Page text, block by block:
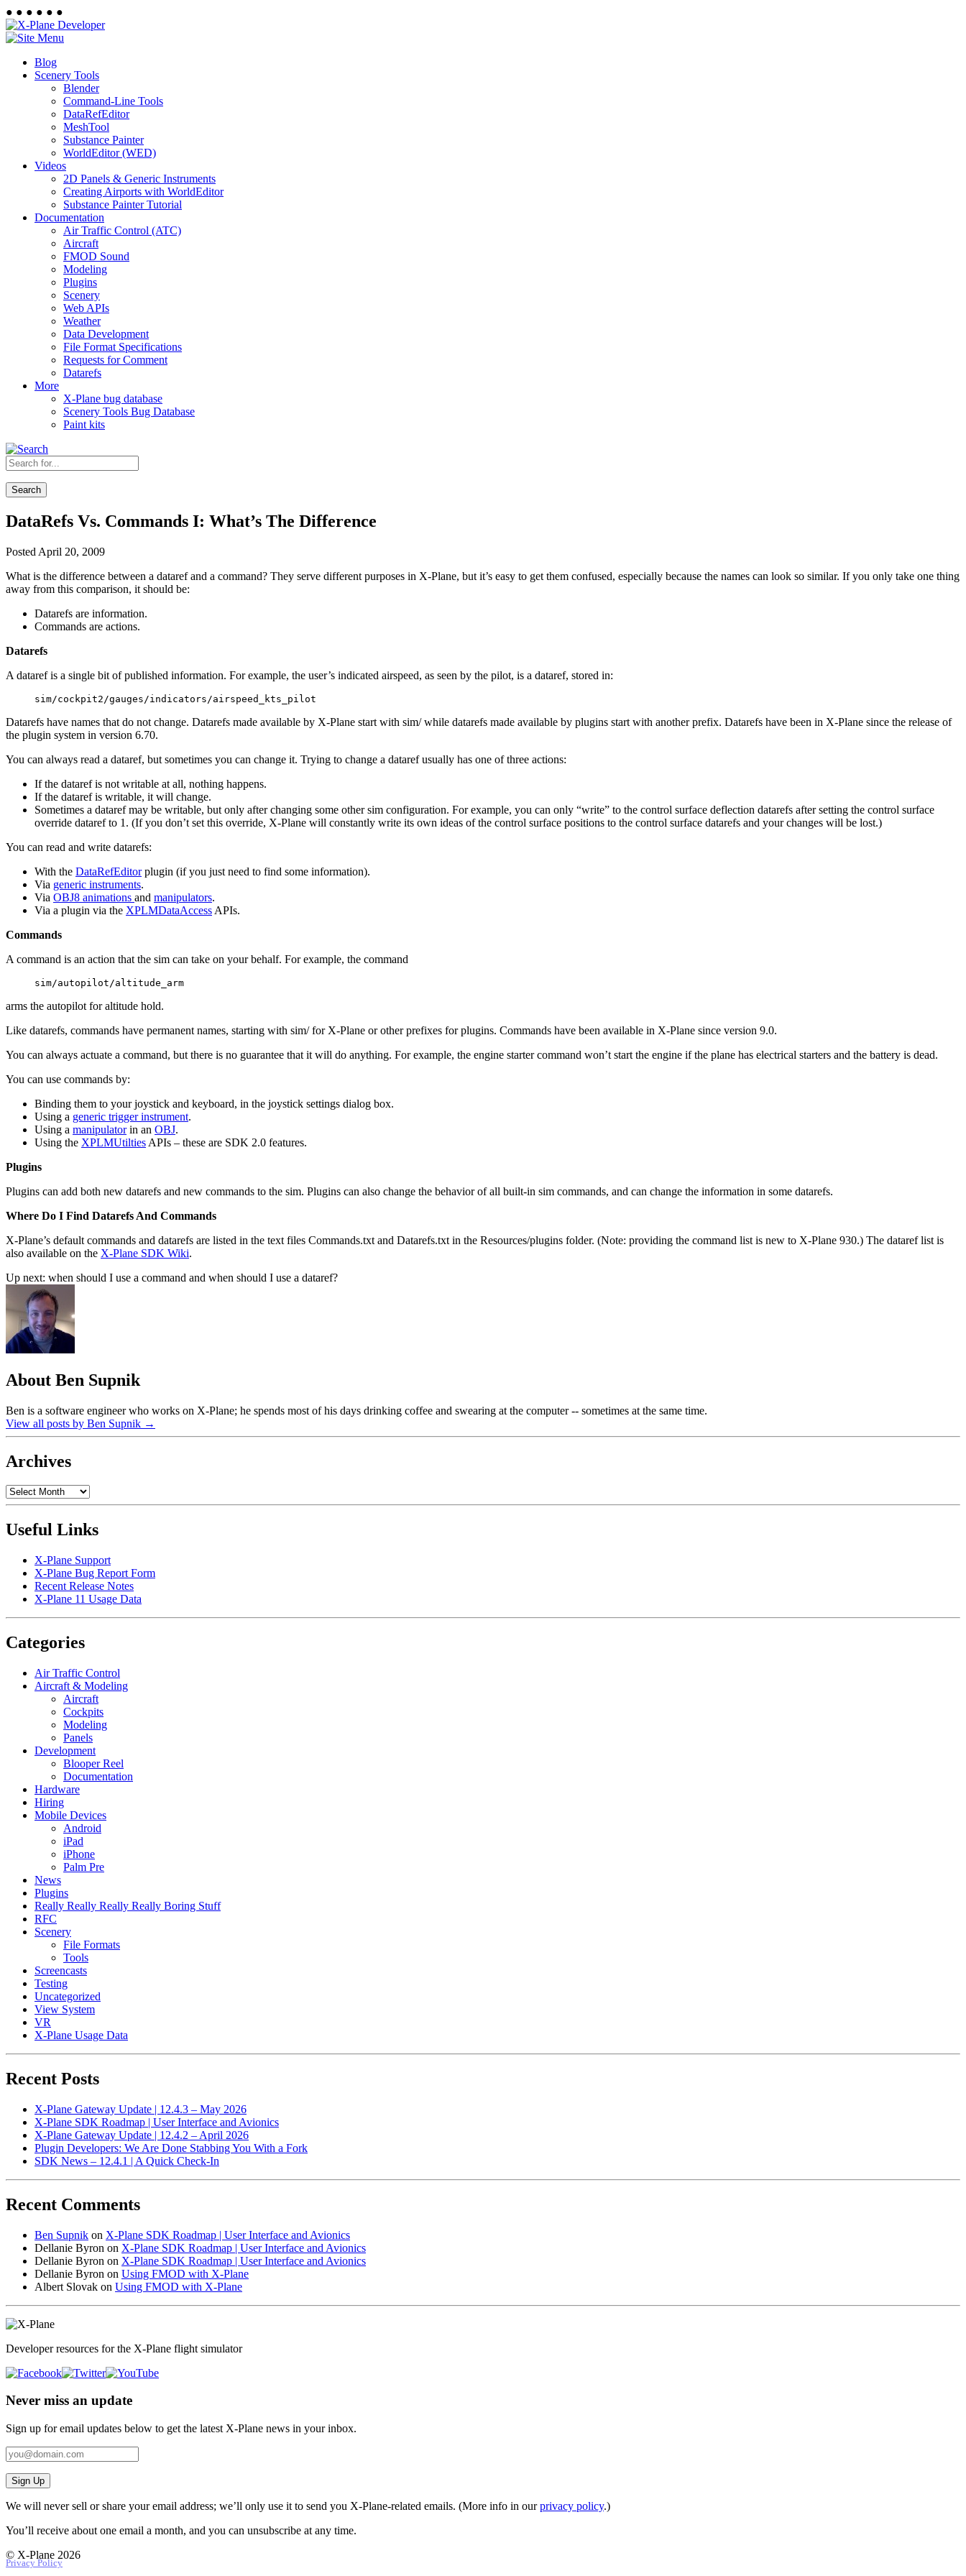
● ● ● ● ● ●
Blog
Scenery Tools
Blender
Command-Line Tools
DataRefEditor
MeshTool
Substance Painter
WorldEditor (WED)
Videos
2D Panels & Generic Instruments
Creating Airports with WorldEditor
Substance Painter Tutorial
Documentation
Air Traffic Control (ATC)
Aircraft
FMOD Sound
Modeling
Plugins
Scenery
Web APIs
Weather
Data Development
File Format Specifications
Requests for Comment
Datarefs
More
X-Plane bug database
Scenery Tools Bug Database
Paint kits
Search
DataRefs Vs. Commands I: What’s The Difference
Posted April 20, 2009
What is the difference between a dataref and a command? They serve different purposes in X-Plane, but it’s easy to get them confused, especially because the names can look so similar. If you only take one thing
away from this comparison, it should be:
Datarefs are information.
Commands are actions.
Datarefs
A dataref is a single bit of published information. For example, the user’s indicated airspeed, as seen by the pilot, is a dataref, stored in:
sim/cockpit2/gauges/indicators/airspeed_kts_pilot
Datarefs have names that do not change. Datarefs made available by X-Plane start with sim/ while datarefs made available by plugins start with another prefix. Datarefs have been in X-Plane since the release of
the plugin system in version 6.70.
You can always read a dataref, but sometimes you can change it. Trying to change a dataref usually has one of three actions:
If the dataref is not writable at all, nothing happens.
If the dataref is writable, it will change.
Sometimes a dataref may be writable, but only after changing some other sim configuration. For example, you can only “write” to the control surface deflection datarefs after setting the control surface
override dataref to 1. (If you don’t set this override, X-Plane will constantly write its own ideas of the control surface positions to the control surface datarefs and your changes will be lost.)
You can read and write datarefs:
With the DataRefEditorplugin (if you just need to find some information).
Via generic instruments.
Via OBJ8 animations and manipulators.
Via a plugin via the XPLMDataAccess APIs.
Commands
A command is an action that the sim can take on your behalf. For example, the command
sim/autopilot/altitude_arm
arms the autopilot for altitude hold.
Like datarefs, commands have permanent names, starting with sim/ for X-Plane or other prefixes for plugins. Commands have been available in X-Plane since version 9.0.
You can always actuate a command, but there is no guarantee that it will do anything. For example, the engine starter command won’t start the engine if the plane has electrical starters and the battery is dead.
You can use commands by:
Binding them to your joystick and keyboard, in the joystick settings dialog box.
Using a generic trigger instrument.
Using a manipulatorin an OBJ.
Using the XPLMUtilties APIs – these are SDK 2.0 features.
Plugins
Plugins can add both new datarefs and new commands to the sim. Plugins can also change the behavior of all built-in sim commands, and can change the information in some datarefs.
Where Do I Find Datarefs And Commands
X-Plane’s default commands and datarefs are listed in the text files Commands.txt and Datarefs.txt in the Resources/plugins folder. (Note: providing the command list is new to X-Plane 930.) The dataref list is
also available on the X-Plane SDK Wiki.
Up next: when should I use a command and when should I use a dataref?
About Ben Supnik
Ben is a software engineer who works on X-Plane; he spends most of his days drinking coffee and swearing at the computer -- sometimes at the same time.
View all posts by Ben Supnik →
Archives
Archives
Useful Links
X-Plane Support
X-Plane Bug Report Form
Recent Release Notes
X-Plane 11 Usage Data
Categories
Air Traffic Control
Aircraft & Modeling
Aircraft
Cockpits
Modeling
Panels
Development
Blooper Reel
Documentation
Hardware
Hiring
Mobile Devices
Android
iPad
iPhone
Palm Pre
News
Plugins
Really Really Really Really Boring Stuff
RFC
Scenery
File Formats
Tools
Screencasts
Testing
Uncategorized
View System
VR
X-Plane Usage Data
Recent Posts
X-Plane Gateway Update | 12.4.3 – May 2026
X-Plane SDK Roadmap | User Interface and Avionics
X-Plane Gateway Update | 12.4.2 – April 2026
Plugin Developers: We Are Done Stabbing You With a Fork
SDK News – 12.4.1 | A Quick Check-In
Recent Comments
Ben Supnik on X-Plane SDK Roadmap | User Interface and Avionics
Dellanie Byron on X-Plane SDK Roadmap | User Interface and Avionics
Dellanie Byron on X-Plane SDK Roadmap | User Interface and Avionics
Dellanie Byron on Using FMOD with X-Plane
Albert Slovak on Using FMOD with X-Plane
Developer resources for the X-Plane flight simulator
Never miss an update
Sign up for email updates below to get the latest X‑Plane news in your inbox.
Sign Up
We will never sell or share your email address; we’ll only use it to send you X‑Plane-related emails. (More info in ourprivacy policy.)
You’ll receive about one email a month, and you can unsubscribe at any time.
© X-Plane 2026
Privacy Policy